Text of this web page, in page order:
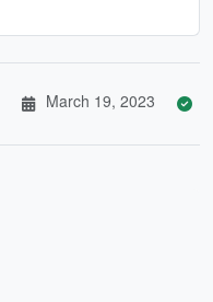
March 19, 2023